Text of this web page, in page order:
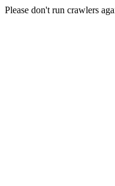
Please don't run crawlers